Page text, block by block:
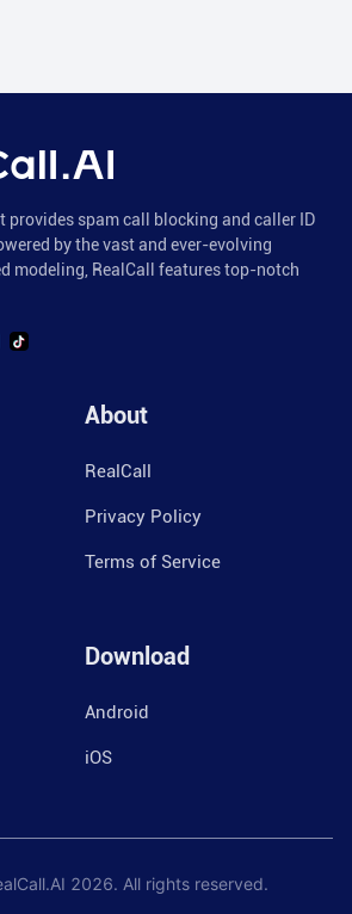
provides spam call blocking and caller ID
by the vast and ever-evolving
modeling, RealCall features top-notch
About
RealCall
Privacy Policy
Terms of Service
Download
Android
iOS
2026. All rights reserved.